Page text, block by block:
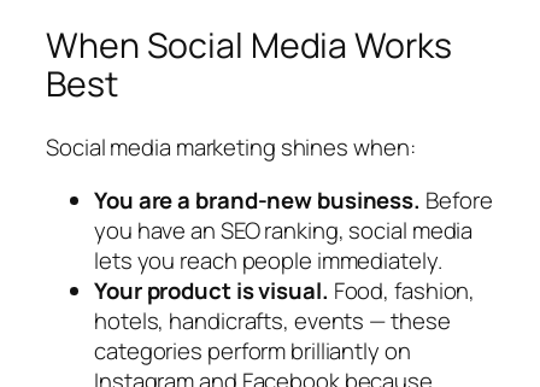
When Social Media Works
Best
Social media marketing shines when:
You are a brand-new business. Before
you have an SEO ranking, social media
lets you reach people immediately.
Your product is visual. Food, fashion,
hotels, handicrafts, events — these
categories perform brilliantly on
Instagram and Facebook because